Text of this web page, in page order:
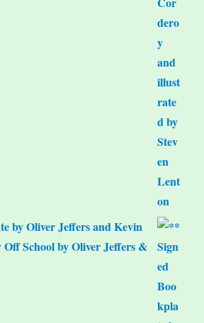
by Oliver Jeffers and Kevin
School by Oliver Jeffers &